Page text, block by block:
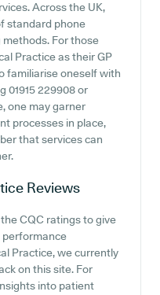
Across the UK,
standard phone
methods. For those
Practice as their GP
familiarise oneself with
01915 229908 or
one may garner
processes in place,
that services can
Reviews
CQC ratings to give
performance
Practice, we currently
on this site. For
into patient